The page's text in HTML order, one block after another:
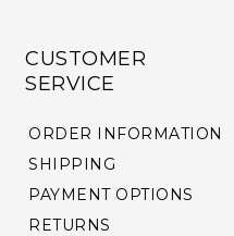
CUSTOMER
SERVICE
ORDER INFORMATION
SHIPPING
PAYMENT OPTIONS
RETURNS